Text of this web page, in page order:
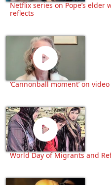
Netflix series on Pope’s
reflects
‘Cannonball moment’ on video
World Day of Migrants and